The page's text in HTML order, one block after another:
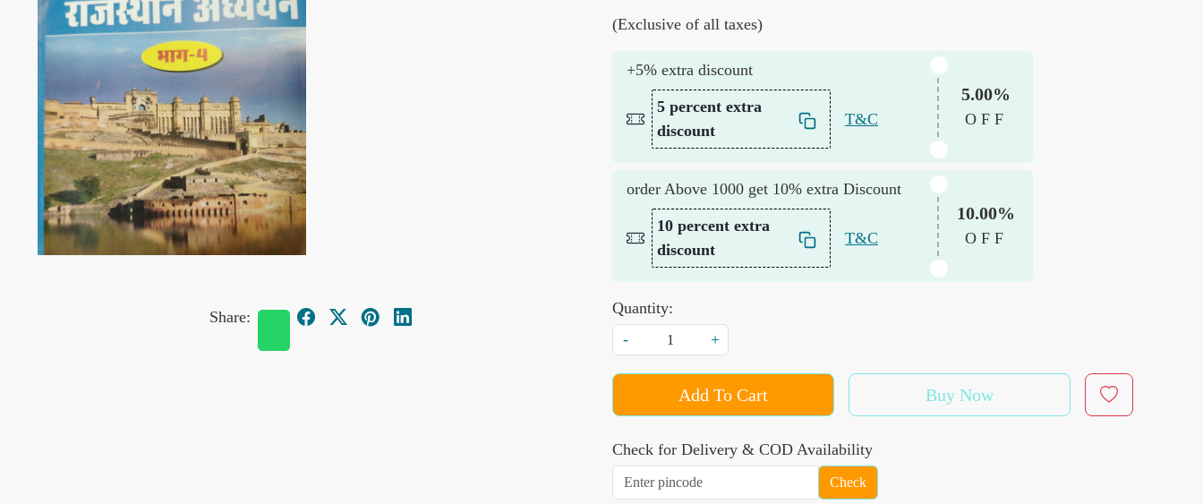
Share:
(Exclusive of all taxes)
+5% extra discount
5 percent extra
discount
T&C
5.00%
OFF
order Above 1000 get 10% extra Discount
10 percent extra
discount
T&C
10.00%
OFF
Quantity:
-
+
Add To Cart Buy Now
Check for Delivery & COD Availability
Check